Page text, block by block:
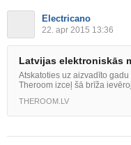
Electricano
22. apr 2015 13:36
Latvijas elektroniskās
Atskatoties uz aizvadīto
Theroom izceļ šā brīža
THEROOM.LV